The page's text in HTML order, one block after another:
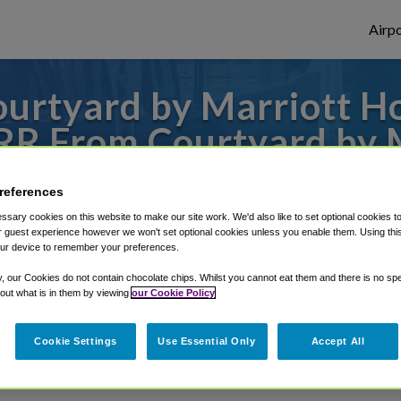
by Marriott
From Courtyard
or from Grand Rapids Airport, we've
Shuttle Finder.
in our My Reservations area.
cookies on this website to make our site work. We'd also like to set optional cookies
guest experience however we won't set optional cookies unless you enable them. Using
device to remember your preferences.
our Cookies do not contain chocolate chips. Whilst you cannot eat them and there is no
what is in them by viewing our Cookie Policy
Cookie Settings Use Essential Only Accept All